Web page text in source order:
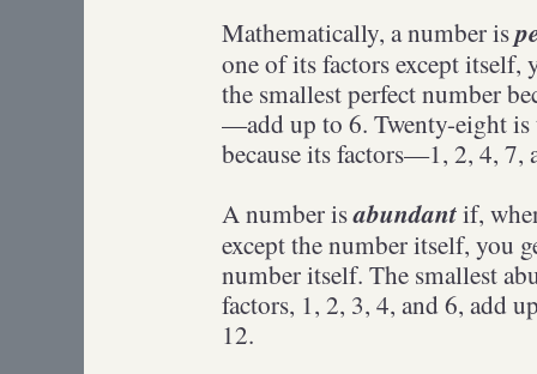
Mathematically, a number is
one of its factors except itself,
the smallest perfect number
—add up to 6. Twenty-eight is
because its factors—1, 2, 4,
A number isabundantif,
except the number itself, you
number itself. The smallest
factors, 1, 2, 3, 4, and 6, add
12.